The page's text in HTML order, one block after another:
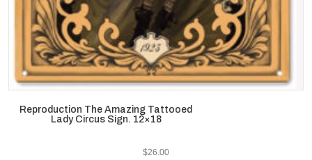
Reproduction The Amazing Tattooed
Lady Circus Sign. 12×18
$26.00